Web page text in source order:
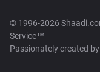
© 1996-2026
Service™
Passionately created by